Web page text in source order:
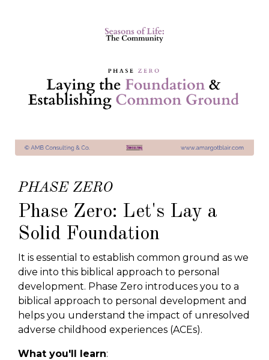
PHASE ZERO
Phase Zero: Let's Lay a
Solid Foundation
It is essential to establish common ground as we
dive into this biblical approach to personal
development. Phase Zero introduces you to a
biblical approach to personal development and
helps you understand the impact of unresolved
adverse childhood experiences (ACEs).
What you'll learn: